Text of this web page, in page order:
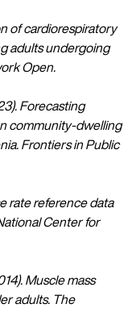
of cardiorespiratory
adults undergoing
Open.
Forecasting
community-dwelling
Frontiers in Public
rate reference data
Center for
Muscle mass
adults. The